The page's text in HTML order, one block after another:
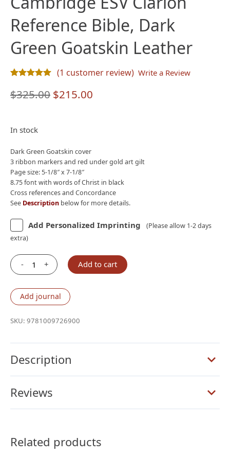
Reference Bible, Dark
Green Goatskin Leather
(1 customer review) Write a Review
$325.00 Original
$215.00
In stock
Dark Green Goatskin cover
3 ribbon markers and red under gold art gilt
Page size: 5-1/8″ x 7-1/8″
8.75 font with words of Christ in black
Cross references and Concordance
See Description below for more details.
Add Personalized Imprinting
(Please allow 1-2 days
extra)
-
Cambridge
Clarion
Reference
Bible,
Green
Goatskin
+ Add to cart
Add journal
SKU: 9781009726900
Description
Reviews
Related products